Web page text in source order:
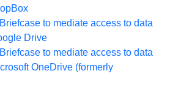
to mediate access to data
Drive
to mediate access to data
OneDrive (formerly